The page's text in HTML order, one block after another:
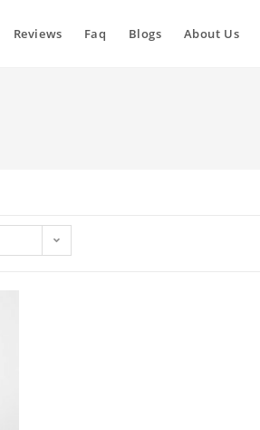
Reviews Faq Blogs About Us